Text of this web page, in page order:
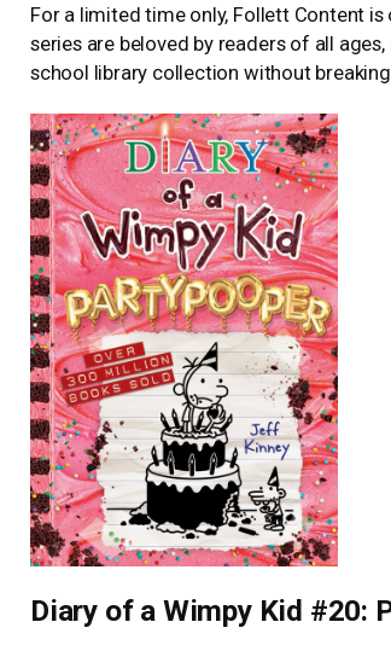
For a limited time only, Follett Content
series are beloved by readers of all
school library collection without
Diary of a Wimpy Kid #20: